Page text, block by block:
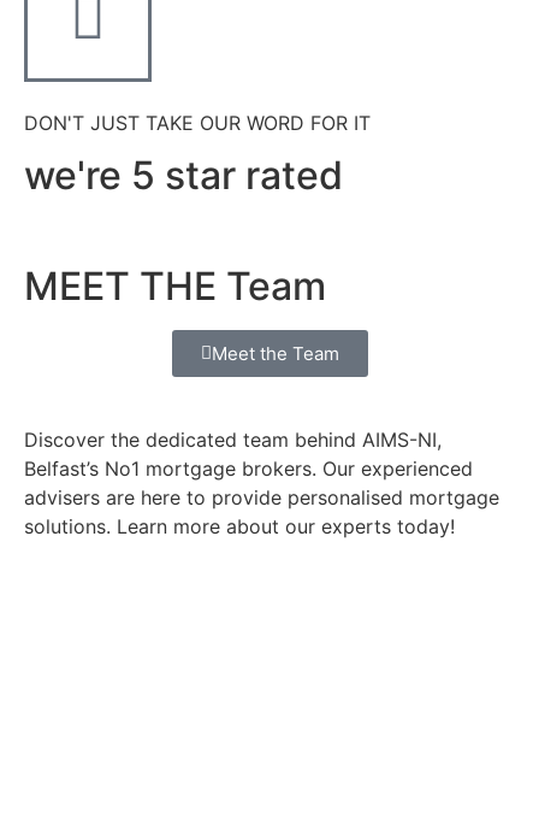
DON'T JUST TAKE OUR WORD FOR IT
we're 5 star rated
MEET THE Team
Meet the Team
Discover the dedicated team behind AIMS-NI,
Belfast’s No1 mortgage brokers. Our experienced
advisers are here to provide personalised mortgage
solutions. Learn more about our experts today!